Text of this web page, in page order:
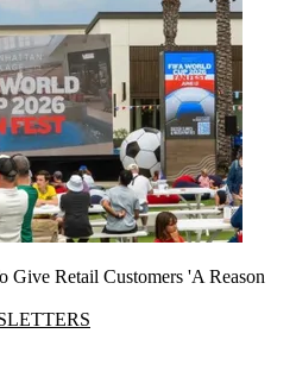
Give Retail Customers 'A Reason